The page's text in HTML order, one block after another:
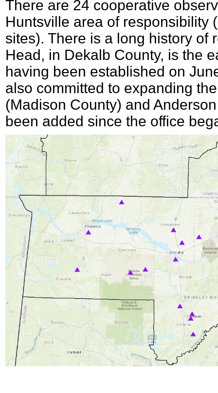
There are 24 cooperative
Huntsville area of responsibility (
sites). There is a long history of
Head, in Dekalb County, is the
having been established on
also committed to expanding
(Madison County) and
been added since the office